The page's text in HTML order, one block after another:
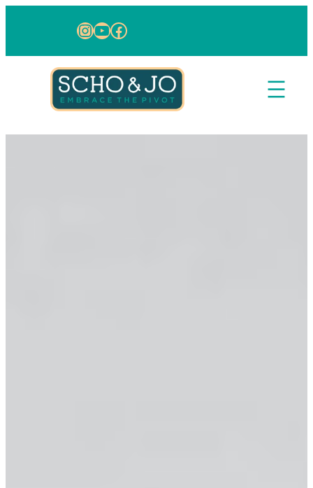
Instagram
YouTube
Facebook